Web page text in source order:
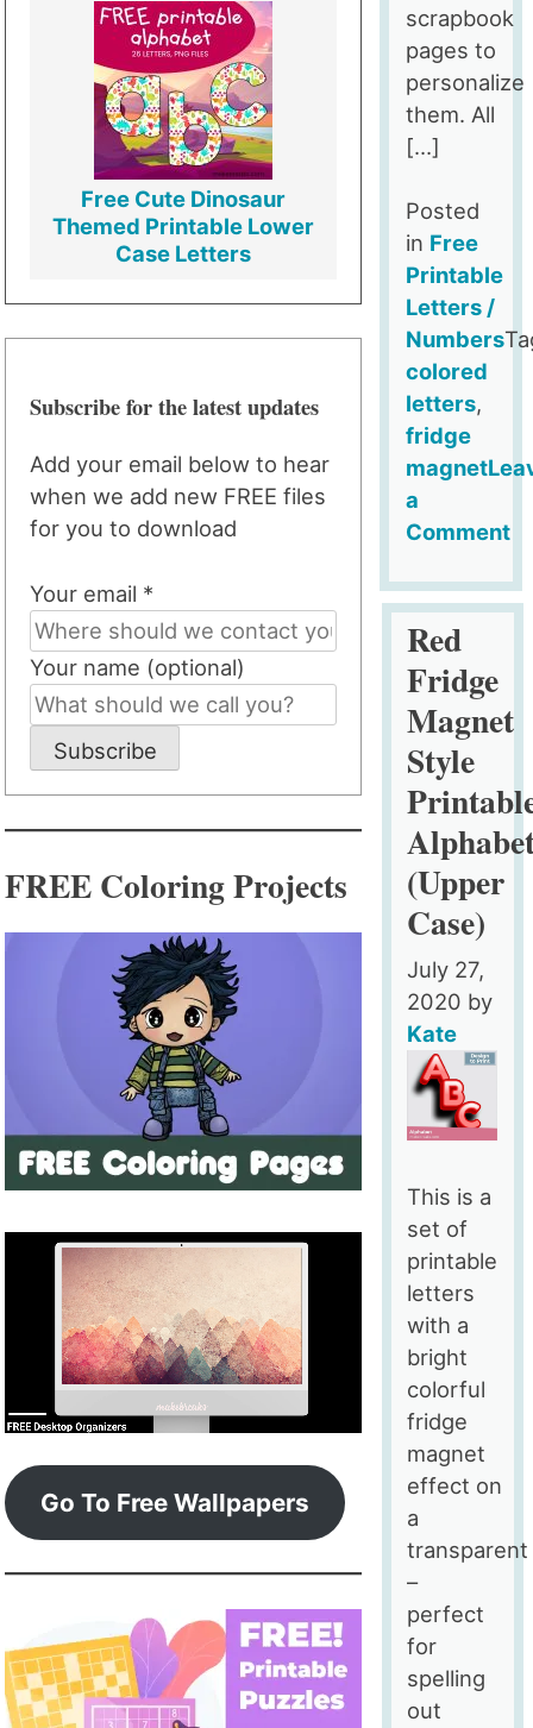
scrapbook
pages to
personalize
them. All
[…]
Posted
in Free
Printable
Letters /
Numbers
colored
letters,
fridge
magnet
a
Comment
Red
Fridge
Magnet
Style
Printable
Alphabet
(Lower
Case)
Red
Fridge
Magnet
Style
(Upper
Case)
July 27,
2020 by
Kate
This is a
set of
printable
letters
with a
bright
colorful
fridge
magnet
effect on
a
–
perfect
for
spelling
out
Free Cute Dinosaur
Themed Printable Lower
Case Letters
Subscribe for the latest updates
Add your email below to hear
when we add new FREE files
for you to download
Your email *
Your name (optional)
Subscribe
FREE Coloring Projects
Go To Free Wallpapers